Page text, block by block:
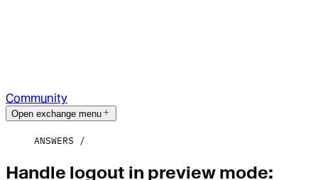
Community
Open exchange menu
ANSWERS
Handle logout in preview mode: